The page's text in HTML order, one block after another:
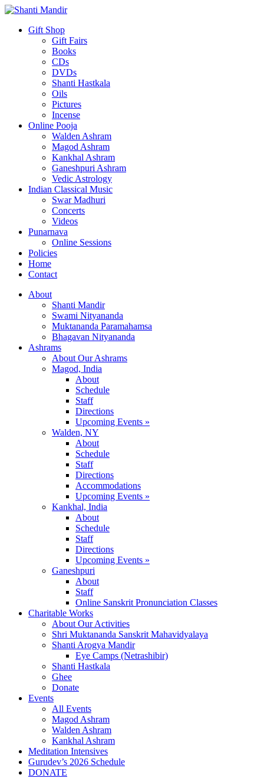
Gift Shop
Gift Fairs
Books
CDs
DVDs
Shanti Hastkala
Oils
Pictures
Incense
Online Pooja
Walden Ashram
Magod Ashram
Kankhal Ashram
Ganeshpuri Ashram
Vedic Astrology
Indian Classical Music
Swar Madhuri
Concerts
Videos
Punarnava
Online Sessions
Policies
Home
Contact
About
Shanti Mandir
Swami Nityananda
Muktananda Paramahamsa
Bhagavan Nityananda
Ashrams
About Our Ashrams
Magod, India
About
Schedule
Staff
Directions
Upcoming Events »
Walden, NY
About
Schedule
Staff
Directions
Accommodations
Upcoming Events »
Kankhal, India
About
Schedule
Staff
Directions
Upcoming Events »
Ganeshpuri
About
Staff
Online Sanskrit Pronunciation Classes
Charitable Works
About Our Activities
Shri Muktananda Sanskrit Mahavidyalaya
Shanti Arogya Mandir
Eye Camps (Netrashibir)
Shanti Hastkala
Ghee
Donate
Events
All Events
Magod Ashram
Walden Ashram
Kankhal Ashram
Meditation Intensives
Gurudev’s 2026 Schedule
DONATE